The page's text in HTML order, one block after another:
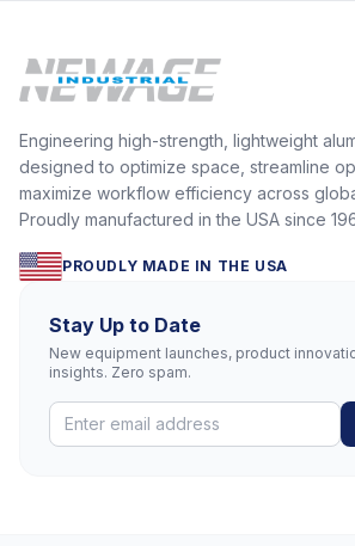
Engineering high-strength, lightweight
designed to optimize space, streamline
maximize workflow efficiency across
Proudly manufactured in the USA since
PROUDLY MADE IN THE USA
Stay Up to Date
New equipment launches, product
insights. Zero spam.